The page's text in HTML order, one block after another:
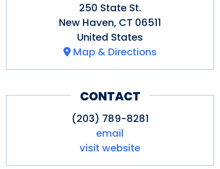
250 State St.
New Haven, CT 06511
United States
Map & Directions
CONTACT
(203) 789-8281
email
visit website